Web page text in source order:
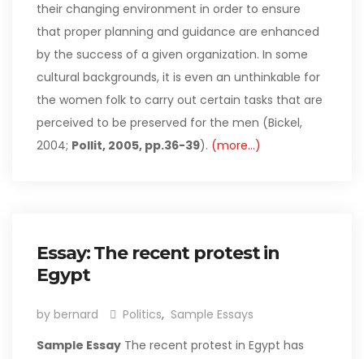
their changing environment in order to ensure
that proper planning and guidance are enhanced
by the success of a given organization. In some
cultural backgrounds, it is even an unthinkable for
the women folk to carry out certain tasks that are
perceived to be preserved for the men (Bickel,
2004; Pollit, 2005, pp.36-39). (more…)
Essay: The recent protest in
Egypt
by bernard Politics, Sample Essays
Sample Essay The recent protest in Egypt has